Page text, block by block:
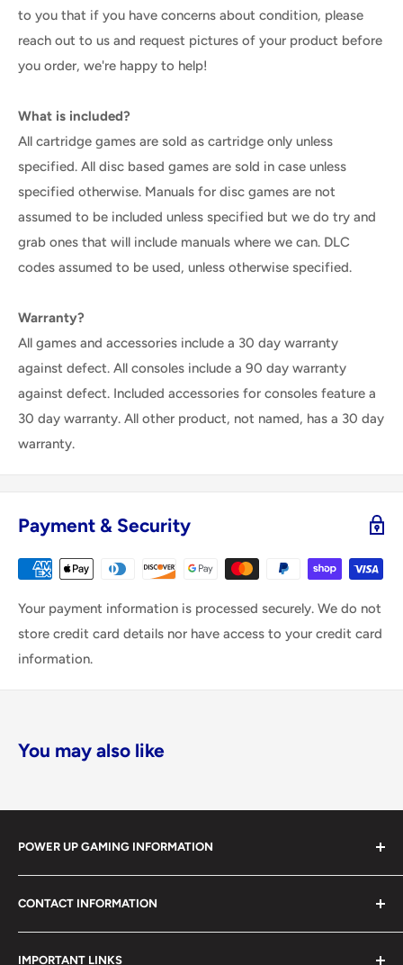
to you that if you have concerns about condition, please
reach out to us and request pictures of your product before
you order, we're happy to help!
What is included?
All cartridge games are sold as cartridge only unless
specified. All disc based games are sold in case unless
specified otherwise. Manuals for disc games are not
assumed to be included unless specified but we do try and
grab ones that will include manuals where we can. DLC
codes assumed to be used, unless otherwise specified.
Warranty?
All games and accessories include a 30 day warranty
against defect. All consoles include a 90 day warranty
against defect. Included accessories for consoles feature a
30 day warranty. All other product, not named, has a 30 day
warranty.
Payment & Security
Your payment information is processed securely. We do not
store credit card details nor have access to your credit card
information.
You may also like
POWER UP GAMING INFORMATION
Power Up Gaming has been helping gamers level up their
collections since 2012 from our retail store in Barrie,
Ontario. With over $1,000,000 in live inventory, we
carry one of Canada’s largest single-location selections
CONTACT INFORMATION
490 Mapleview Drive West, Unit 5
IMPORTANT LINKS